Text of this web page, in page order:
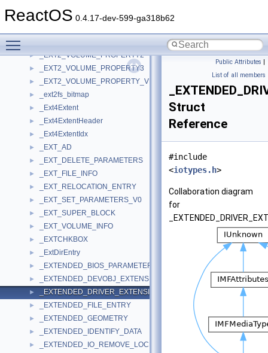
ReactOS 0.4.17-dev-599-ga318b62
► _EXT2_RW_CONTEXT
► _EXT2_VOLUME_PROPERTY2
► _EXT2_VOLUME_PROPERTY3
► _EXT2_VOLUME_PROPERTY_VERSION
► _ext2fs_bitmap
► _Ext4Extent
► _Ext4ExtentHeader
► _Ext4ExtentIdx
► _EXT_AD
► _EXT_DELETE_PARAMETERS
► _EXT_FILE_INFO
► _EXT_RELOCATION_ENTRY
► _EXT_SET_PARAMETERS_V0
► _EXT_SUPER_BLOCK
► _EXT_VOLUME_INFO
► _EXTCHKBOX
► _ExtDirEntry
► _EXTENDED_BIOS_PARAMETERS_BLOCK
► _EXTENDED_DEVOBJ_EXTENSION
► _EXTENDED_DRIVER_EXTENSION
► _EXTENDED_FILE_ENTRY
► _EXTENDED_GEOMETRY
► _EXTENDED_IDENTIFY_DATA
► _EXTENDED_IO_REMOVE_LOCK
Public Attributes |
List of all members
Struct
Reference
#include
<iotypes.h>
Collaboration diagram
for